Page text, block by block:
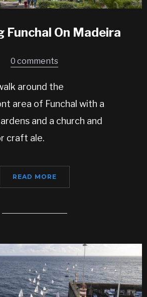
Funchal On Madeira
0 comments
around the
area of Funchal with a
and a church and
craft ale.
READ MORE